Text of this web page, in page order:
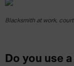
Blacksmith at work,
Do you use